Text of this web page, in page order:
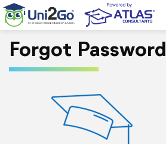
Forgot Password